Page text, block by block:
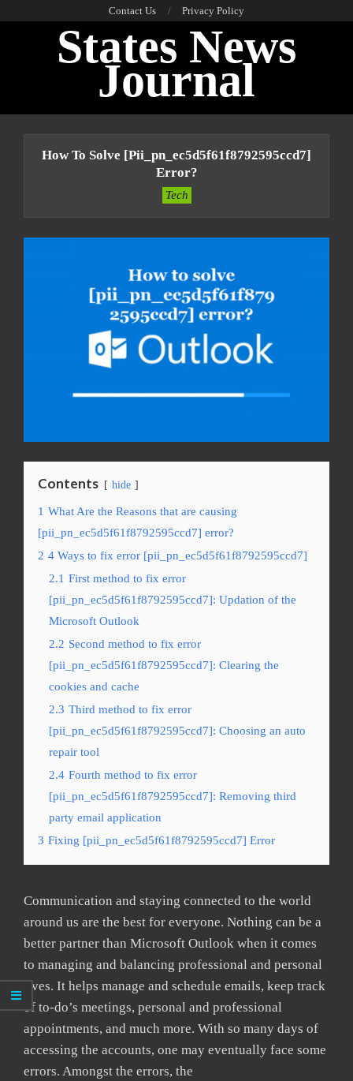
Contact Us Privacy Policy
States News
Journal
How To Solve [pii_pn_ec5d5f61f8792595ccd7]
Error?
Tech
Contents hide
1 What Are the Reasons that are causing
[pii_pn_ec5d5f61f8792595ccd7] error?
2 4 Ways to fix error [pii_pn_ec5d5f61f8792595ccd7]
2.1 First method to fix error
[pii_pn_ec5d5f61f8792595ccd7]: Updation of the
Microsoft Outlook
2.2 Second method to fix error
[pii_pn_ec5d5f61f8792595ccd7]: Clearing the
cookies and cache
2.3 Third method to fix error
[pii_pn_ec5d5f61f8792595ccd7]: Choosing an auto
repair tool
2.4 Fourth method to fix error
[pii_pn_ec5d5f61f8792595ccd7]: Removing third
party email application
3 Fixing [pii_pn_ec5d5f61f8792595ccd7] Error
Communication and staying connected to the world
around us are the best for everyone. Nothing can be a
better partner than Microsoft Outlook when it comes
to managing and balancing professional and personal
lives. It helps manage and schedule emails, keep track
of to-do’s meetings, personal and professional
appointments, and much more. With so many days of
accessing the accounts, one may eventually face some
errors. Amongst the errors, the